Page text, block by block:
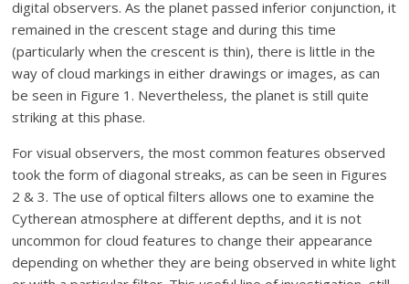
digital observers. As the planet passed inferior conjunction, it
remained in the crescent stage and during this time
(particularly when the crescent is thin), there is little in the
way of cloud markings in either drawings or images, as can
be seen in Figure 1. Nevertheless, the planet is still quite
striking at this phase.
For visual observers, the most common features observed
took the form of diagonal streaks, as can be seen in Figures
2 & 3. The use of optical filters allows one to examine the
Cytherean atmosphere at different depths, and it is not
uncommon for cloud features to change their appearance
depending on whether they are being observed in white light